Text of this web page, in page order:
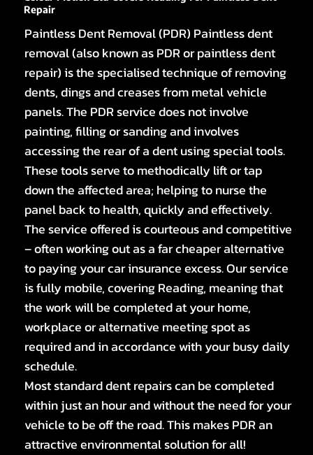
Repair
Paintless Dent Removal (PDR) Paintless dent
removal (also known as PDR or paintless dent
repair) is the specialised technique of removing
dents, dings and creases from metal vehicle
panels. The PDR service does not involve
painting, filling or sanding and involves
accessing the rear of a dent using special tools.
These tools serve to methodically lift or tap
down the affected area; helping to nurse the
panel back to health, quickly and effectively.
The service offered is courteous and competitive
– often working out as a far cheaper alternative
to paying your car insurance excess. Our service
is fully mobile, covering Reading, meaning that
the work will be completed at your home,
workplace or alternative meeting spot as
required and in accordance with your busy daily
schedule.
Most standard dent repairs can be completed
within just an hour and without the need for your
vehicle to be off the road. This makes PDR an
attractive environmental solution for all!